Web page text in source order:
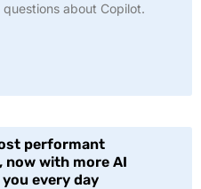
about Copilot.
performant
now with more AI
every day